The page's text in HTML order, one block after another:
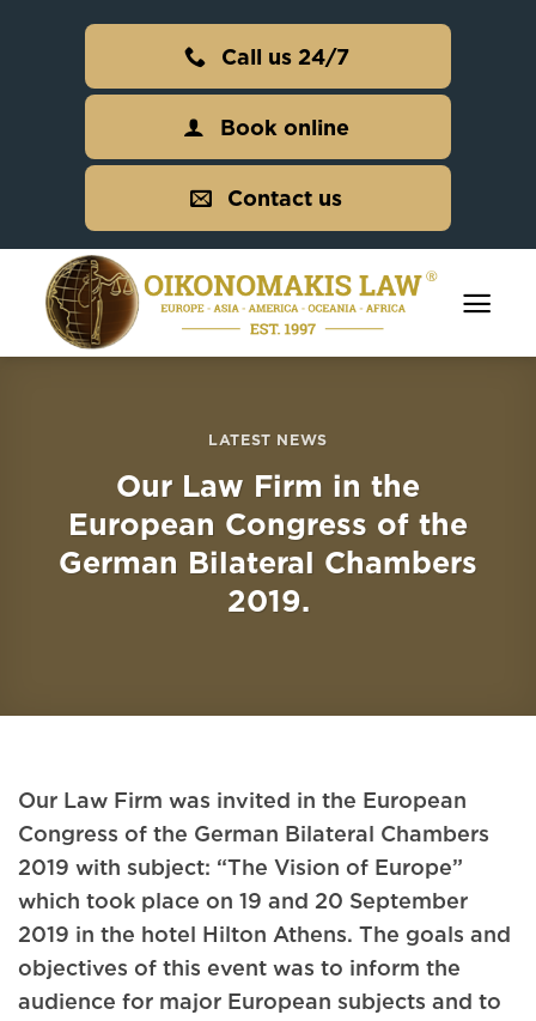
Call us 24/7
Book online
Contact us
LATEST NEWS
Our Law Firm in the
European Congress of the
German Bilateral Chambers
2019.
Our Law Firm was invited in the European
Congress of the German Bilateral Chambers
2019 with subject: “The Vision of Europe”
which took place on 19 and 20 September
2019 in the hotel Hilton Athens. The goals and
objectives of this event was to inform the
audience for major European subjects and to